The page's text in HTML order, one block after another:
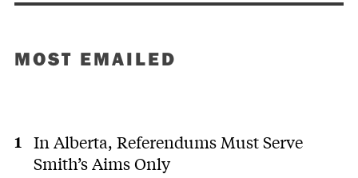
MOST EMAILED
In Alberta, Referendums Must Serve
Smith’s Aims Only